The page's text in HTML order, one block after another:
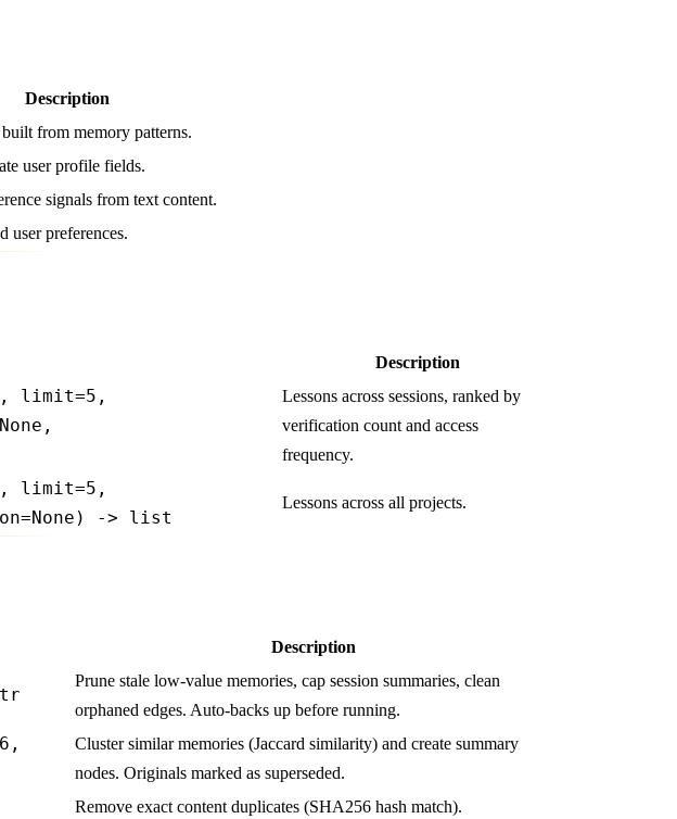
Description
from memory patterns.
user profile fields.
signals from text content.
user preferences.
Description
limit=5,
Lessons across sessions, ranked by
verification count and access
frequency.
limit=5,
-> list
Lessons across all projects.
Description
Prune stale low-value memories, cap session summaries, clean
orphaned edges. Auto-backs up before running.
Cluster similar memories (Jaccard similarity) and create summary
nodes. Originals marked as superseded.
Remove exact content duplicates (SHA256 hash match).